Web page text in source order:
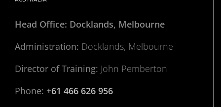
Head Office: Docklands, Melbourne
Administration: Docklands, Melbourne
Director of Training: John Pemberton
Phone: +61 466 626 956